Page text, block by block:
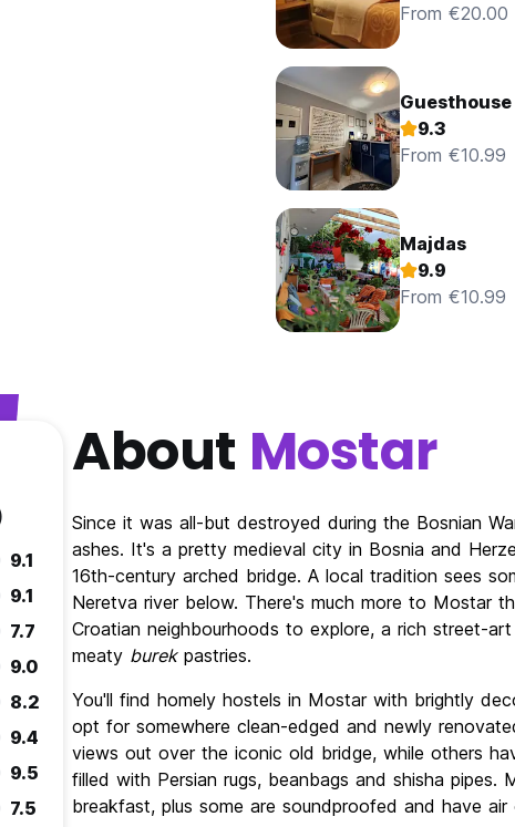
From €20.00
9.3
From €10.99
Majdas
9.9
From €10.99
9.1
9.1
7.7
9.0
8.2
9.4
9.5
7.5
About Mostar
Since it was all-but destroyed during the Bosnian
ashes. It's a pretty medieval city in Bosnia and
16th-century arched bridge. A local tradition sees
Neretva river below. There's much more to Mostar
Croatian neighbourhoods to explore, a rich street-
meaty burekpastries.
You'll find homely hostels in Mostar with brightly
opt for somewhere clean-edged and newly
views out over the iconic old bridge, while others
filled with Persian rugs, beanbags and shisha
breakfast, plus some are soundproofed and have